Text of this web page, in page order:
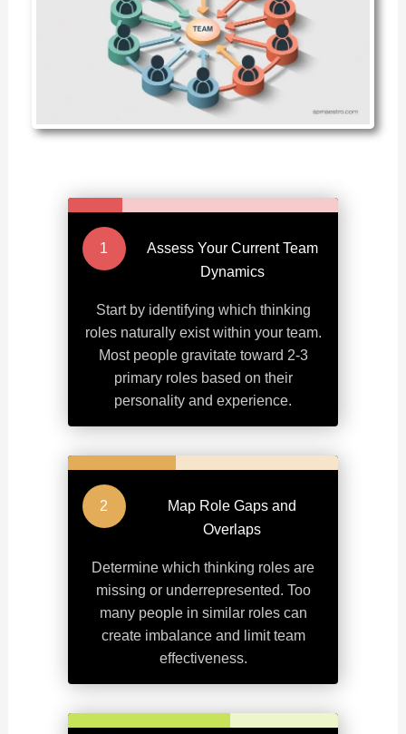
Assess Your Current Team
Dynamics
Start by identifying which thinking
roles naturally exist within your team.
Most people gravitate toward 2-3
primary roles based on their
personality and experience.
Map Role Gaps and
Overlaps
Determine which thinking roles are
missing or underrepresented. Too
many people in similar roles can
create imbalance and limit team
effectiveness.